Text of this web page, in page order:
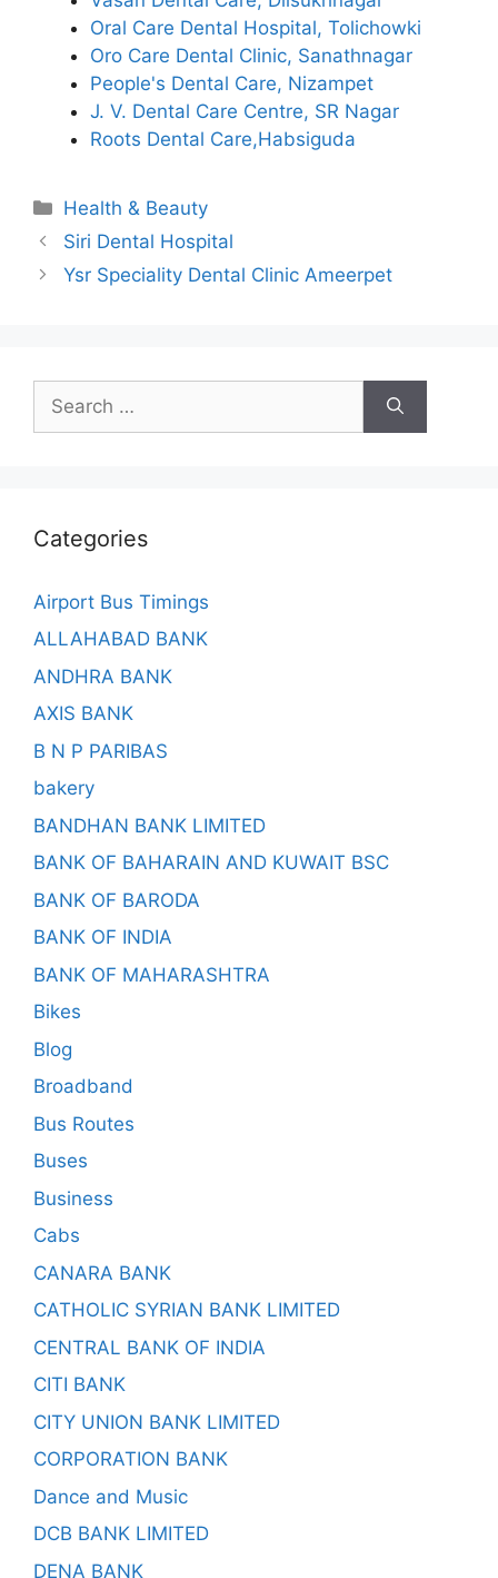
Oral Care Dental Hospital, Tolichowki
Oro Care Dental Clinic, Sanathnagar
People's Dental Care, Nizampet
J. V. Dental Care Centre, SR Nagar
Roots Dental Care,Habsiguda
Categories
Health & Beauty
Siri Dental Hospital
Ysr Speciality Dental Clinic Ameerpet
for:
Categories
Airport Bus Timings
ALLAHABAD BANK
ANDHRA BANK
AXIS BANK
B N P PARIBAS
bakery
BANDHAN BANK LIMITED
BANK OF BAHARAIN AND KUWAIT BSC
BANK OF BARODA
BANK OF INDIA
BANK OF MAHARASHTRA
Bikes
Blog
Broadband
Bus Routes
Buses
Business
Cabs
CANARA BANK
CATHOLIC SYRIAN BANK LIMITED
CENTRAL BANK OF INDIA
CITI BANK
CITY UNION BANK LIMITED
CORPORATION BANK
Dance and Music
DCB BANK LIMITED
DENA BANK